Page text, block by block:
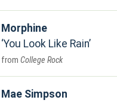
Morphine
You Look Like Rain
College Rock
Mae Simpson